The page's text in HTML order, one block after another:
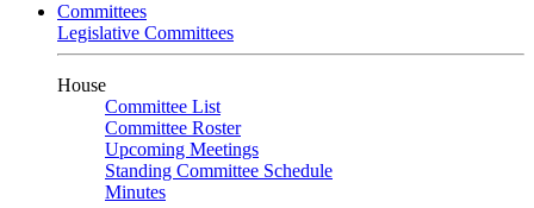
Committees
Legislative Committees
House
Committee List
Committee Roster
Upcoming Meetings
Standing Committee Schedule
Minutes